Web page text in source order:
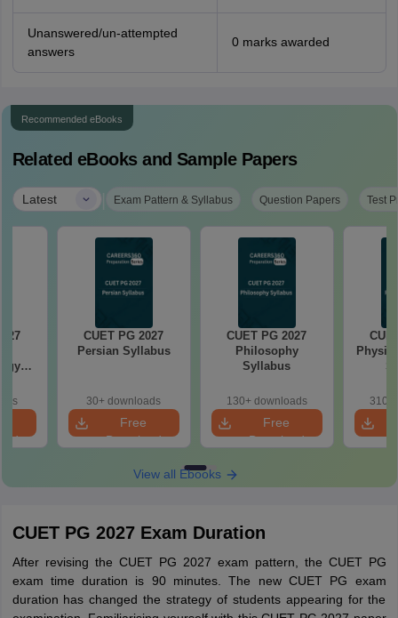
Unanswered/un-attempted
answers
0 marks awarded
Recommended eBooks
Related eBooks and Sample Papers
Latest | Exam Pattern & Syllabus Question Papers Test
CUET PG 2027
Persian Syllabus
30+ downloads
Free
Download
CUET PG 2027
Philosophy
Syllabus
130+ downloads
Free
Download
310+
View all Ebooks
CUET PG 2027 Exam Duration
After revising the CUET PG 2027 exam pattern, the CUET PG
exam time duration is 90 minutes. The new CUET PG exam
duration has changed the strategy of students appearing for the